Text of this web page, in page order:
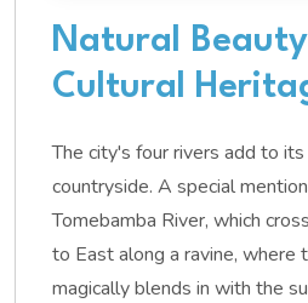
Natural
Cultural
The city's four rivers add to
countryside. A special
Tomebamba River, which
to East along a ravine, where
magically blends in with the